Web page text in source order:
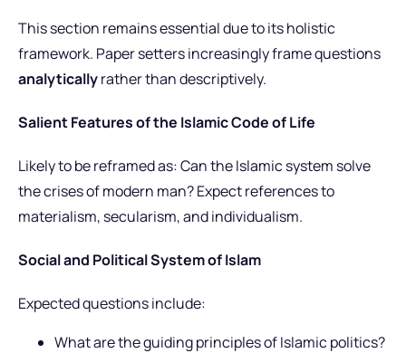
This section remains essential due to its holistic
framework. Paper setters increasingly frame questions
analyticallyrather than descriptively.
Salient Features of the Islamic Code of Life
Likely to be reframed as: Can the Islamic system solve
the crises of modern man? Expect references to
materialism, secularism, and individualism.
Social and Political System of Islam
Expected questions include:
What are the guiding principles of Islamic politics?